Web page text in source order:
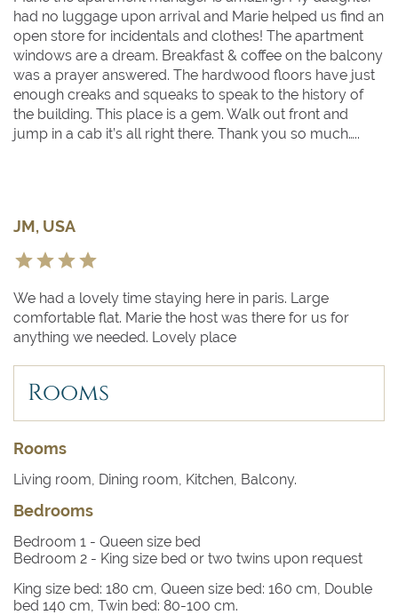
had no luggage upon arrival and Marie helped us find an
open store for incidentals and clothes! The apartment
windows are a dream. Breakfast & coffee on the balcony
was a prayer answered. The hardwood floors have just
enough creaks and squeaks to speak to the history of
the building. This place is a gem. Walk out front and
jump in a cab it’s all right there. Thank you so much…..
JM, USA
We had a lovely time staying here in paris. Large
comfortable flat. Marie the host was there for us for
anything we needed. Lovely place
Rooms
Rooms
Living room, Dining room, Kitchen, Balcony.
Bedrooms
Bedroom 1 - Queen size bed
Bedroom 2 - King size bed or two twins upon request
King size bed: 180 cm, Queen size bed: 160 cm, Double
bed 140 cm, Twin bed: 80-100 cm.